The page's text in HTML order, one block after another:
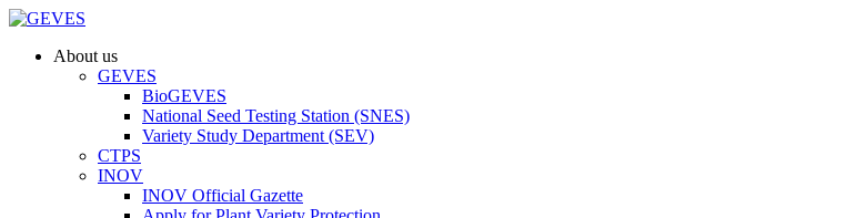
About us
GEVES
BioGEVES
National Seed Testing Station (SNES)
Variety Study Department (SEV)
CTPS
INOV
INOV Official Gazette